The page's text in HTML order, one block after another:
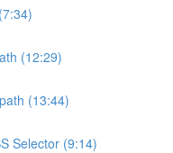
(12:29)
(13:44)
Selector (9:14)